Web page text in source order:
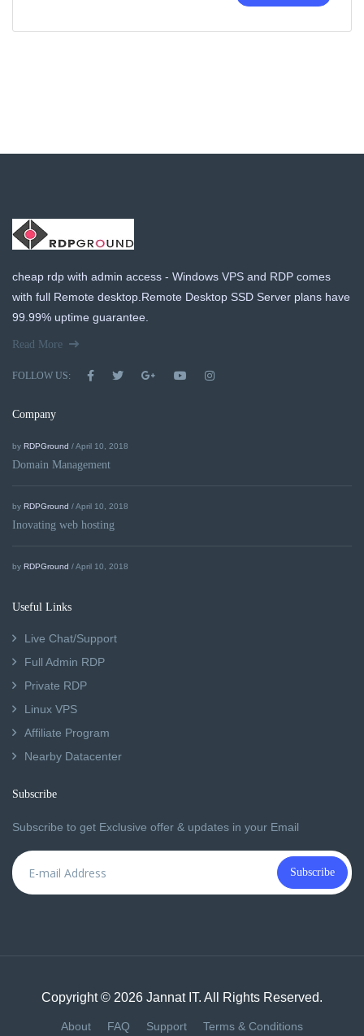
cheap rdp with admin access - Windows VPS and RDP comes
with full Remote desktop.Remote Desktop SSD Server plans have
99.99% uptime guarantee.
Read More
FOLLOW US:
Company
by RDPGround / April 10, 2018
Domain Management
by RDPGround / April 10, 2018
Inovating web hosting
by RDPGround / April 10, 2018
Useful Links
Live Chat/Support
Full Admin RDP
Private RDP
Linux VPS
Affiliate Program
Nearby Datacenter
Subscribe
Subscribe to get Exclusive offer & updates in your Email
Subscribe
Copyright © 2026 Jannat IT. All Rights Reserved.
About FAQ Support Terms & Conditions